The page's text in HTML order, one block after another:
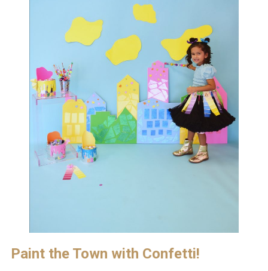
Paint the Town with Confetti!